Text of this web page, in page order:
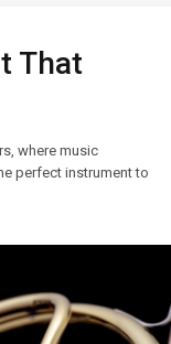
That
where music
perfect instrument to